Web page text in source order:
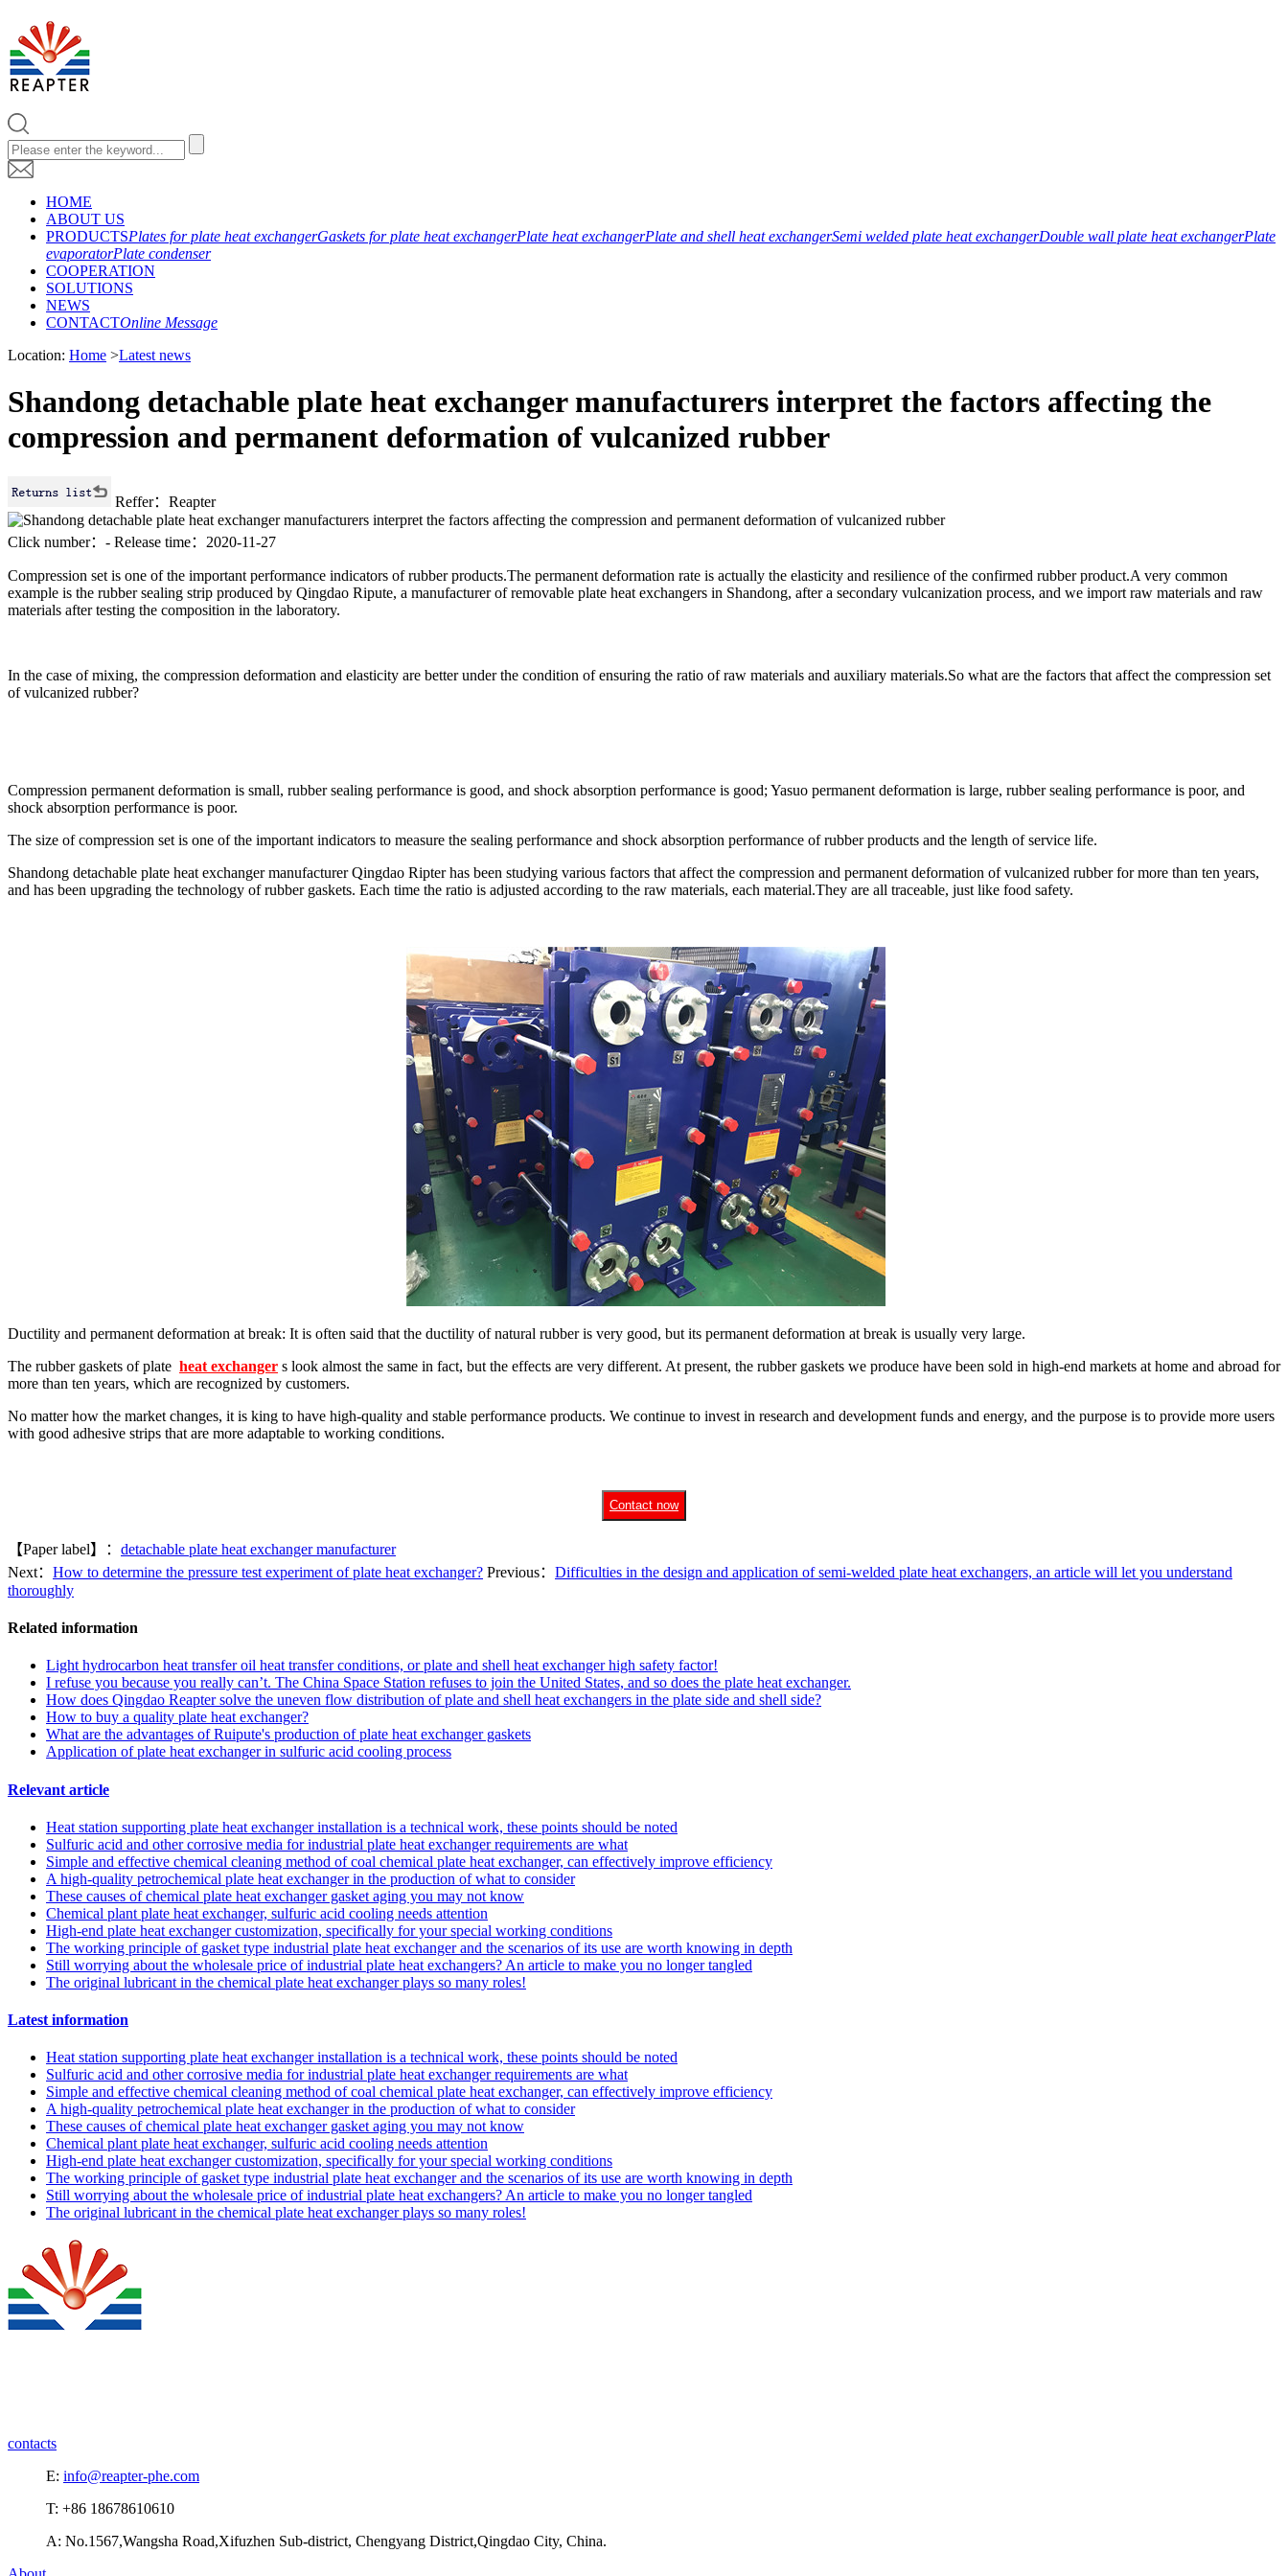
HOME
ABOUT US
PRODUCTSPlates for plate heat exchangerGaskets for plate heat exchangerPlate heat exchangerPlate and shell heat exchangerSemi welded plate heat exchangerDouble wall plate heat exchangerPlate
evaporatorPlate condenser
COOPERATION
SOLUTIONS
NEWS
CONTACTOnline Message
Location: Home >Latest news
Shandong detachable plate heat exchanger manufacturers interpret the factors affecting the
compression and permanent deformation of vulcanized rubber
Reffer：Reapter
Click number： - Release time：2020-11-27
Compression set is one of the important performance indicators of rubber products.The permanent deformation rate is actually the elasticity and resilience of the confirmed rubber product.A very common
example is the rubber sealing strip produced by Qingdao Ripute, a manufacturer of removable plate heat exchangers in Shandong, after a secondary vulcanization process, and we import raw materials and raw
materials after testing the composition in the laboratory.
In the case of mixing, the compression deformation and elasticity are better under the condition of ensuring the ratio of raw materials and auxiliary materials.So what are the factors that affect the compression set
of vulcanized rubber?
Compression permanent deformation is small, rubber sealing performance is good, and shock absorption performance is good; Yasuo permanent deformation is large, rubber sealing performance is poor, and
shock absorption performance is poor.
The size of compression set is one of the important indicators to measure the sealing performance and shock absorption performance of rubber products and the length of service life.
Shandong detachable plate heat exchanger manufacturer Qingdao Ripter has been studying various factors that affect the compression and permanent deformation of vulcanized rubber for more than ten years,
and has been upgrading the technology of rubber gaskets. Each time the ratio is adjusted according to the raw materials, each material.They are all traceable, just like food safety.
Ductility and permanent deformation at break: It is often said that the ductility of natural rubber is very good, but its permanent deformation at break is usually very large.
The rubber gaskets of plate heat exchanger s look almost the same in fact, but the effects are very different. At present, the rubber gaskets we produce have been sold in high-end markets at home and abroad for
more than ten years, which are recognized by customers.
No matter how the market changes, it is king to have high-quality and stable performance products. We continue to invest in research and development funds and energy, and the purpose is to provide more users
with good adhesive strips that are more adaptable to working conditions.
Contact now
【Paper label】： detachable plate heat exchanger manufacturer
Next： How to determine the pressure test experiment of plate heat exchanger? Previous： Difficulties in the design and application of semi-welded plate heat exchangers, an article will let you understand
thoroughly
Related information
Light hydrocarbon heat transfer oil heat transfer conditions, or plate and shell heat exchanger high safety factor!
I refuse you because you really can’t. The China Space Station refuses to join the United States, and so does the plate heat exchanger.
How does Qingdao Reapter solve the uneven flow distribution of plate and shell heat exchangers in the plate side and shell side?
How to buy a quality plate heat exchanger?
What are the advantages of Ruipute's production of plate heat exchanger gaskets
Application of plate heat exchanger in sulfuric acid cooling process
Relevant article
Heat station supporting plate heat exchanger installation is a technical work, these points should be noted
Sulfuric acid and other corrosive media for industrial plate heat exchanger requirements are what
Simple and effective chemical cleaning method of coal chemical plate heat exchanger, can effectively improve efficiency
A high-quality petrochemical plate heat exchanger in the production of what to consider
These causes of chemical plate heat exchanger gasket aging you may not know
Chemical plant plate heat exchanger, sulfuric acid cooling needs attention
High-end plate heat exchanger customization, specifically for your special working conditions
The working principle of gasket type industrial plate heat exchanger and the scenarios of its use are worth knowing in depth
Still worrying about the wholesale price of industrial plate heat exchangers? An article to make you no longer tangled
The original lubricant in the chemical plate heat exchanger plays so many roles!
Latest information
Heat station supporting plate heat exchanger installation is a technical work, these points should be noted
Sulfuric acid and other corrosive media for industrial plate heat exchanger requirements are what
Simple and effective chemical cleaning method of coal chemical plate heat exchanger, can effectively improve efficiency
A high-quality petrochemical plate heat exchanger in the production of what to consider
These causes of chemical plate heat exchanger gasket aging you may not know
Chemical plant plate heat exchanger, sulfuric acid cooling needs attention
High-end plate heat exchanger customization, specifically for your special working conditions
The working principle of gasket type industrial plate heat exchanger and the scenarios of its use are worth knowing in depth
Still worrying about the wholesale price of industrial plate heat exchangers? An article to make you no longer tangled
The original lubricant in the chemical plate heat exchanger plays so many roles!
contacts
E: info@reapter-phe.com
T: +86 18678610610
A: No.1567,Wangsha Road,Xifuzhen Sub-district, Chengyang District,Qingdao City, China.